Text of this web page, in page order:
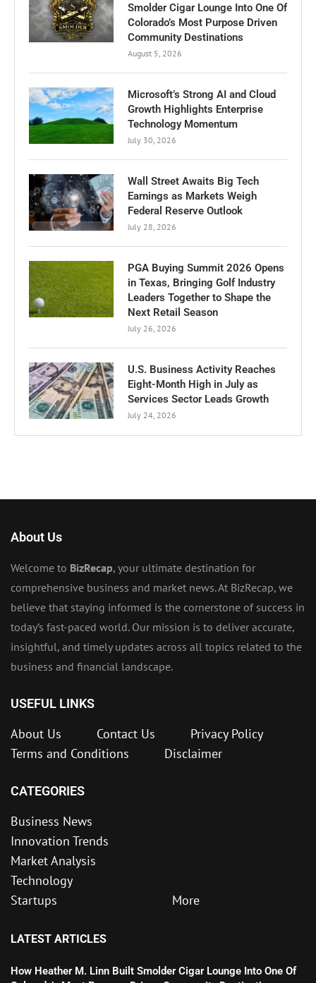
Smolder Cigar Lounge Into One Of
Colorado’s Most Purpose Driven
Community Destinations
August 5, 2026
Microsoft’s Strong AI and Cloud
Growth Highlights Enterprise
Technology Momentum
July 30, 2026
Wall Street Awaits Big Tech
Earnings as Markets Weigh
Federal Reserve Outlook
July 28, 2026
PGA Buying Summit 2026 Opens
in Texas, Bringing Golf Industry
Leaders Together to Shape the
Next Retail Season
July 26, 2026
U.S. Business Activity Reaches
Eight-Month High in July as
Services Sector Leads Growth
July 24, 2026
About Us
Welcome to BizRecap, your ultimate destination for
comprehensive business and market news. At BizRecap, we
believe that staying informed is the cornerstone of success in
today’s fast-paced world. Our mission is to deliver accurate,
insightful, and timely updates across all topics related to the
business and financial landscape.
USEFUL LINKS
About Us Contact Us
Privacy Policy
Terms and Conditions
Disclaimer
CATEGORIES
Business News
Innovation Trends
Market Analysis
Technology
Startups
More
LATEST ARTICLES
How Heather M. Linn Built Smolder Cigar Lounge Into One Of